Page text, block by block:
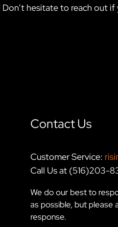
hesitate to reach out if
Contact Us
Customer Service:
Call Us at (516)203-
We do our best to
as possible, but
response.